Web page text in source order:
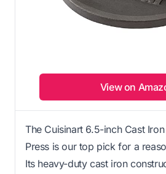
View on
The Cuisinart 6.5-inch Cast
Press is our top pick for a
Its heavy-duty cast iron